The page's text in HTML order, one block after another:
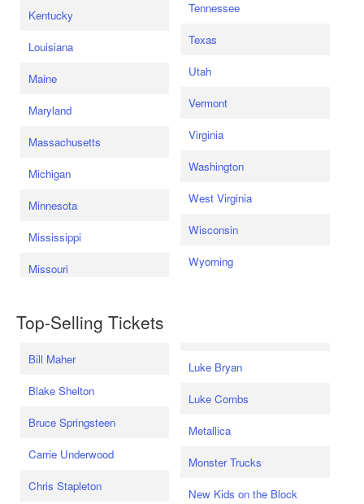
Kentucky
Louisiana
Maine
Maryland
Massachusetts
Michigan
Minnesota
Mississippi
Missouri
Tennessee
Texas
Utah
Vermont
Virginia
Washington
West Virginia
Wisconsin
Wyoming
Top-Selling Tickets
Bill Maher
Blake Shelton
Bruce Springsteen
Carrie Underwood
Chris Stapleton
Luke Bryan
Luke Combs
Metallica
Monster Trucks
New Kids on the Block